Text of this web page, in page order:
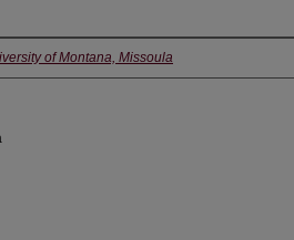
of Montana, Missoula